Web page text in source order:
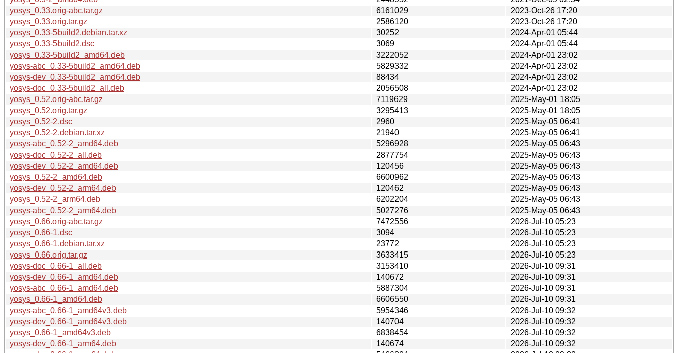
yosys_0.33.orig-abc.tar.gz
6161029
2023-Oct-26 17:20
yosys_0.33.orig.tar.gz
2586120
2023-Oct-26 17:20
yosys_0.33-5build2.debian.tar.xz
30252
2024-Apr-01 05:44
yosys_0.33-5build2.dsc
3069
2024-Apr-01 05:44
yosys_0.33-5build2_amd64.deb
3222052
2024-Apr-01 23:02
yosys-abc_0.33-5build2_amd64.deb
5829332
2024-Apr-01 23:02
yosys-dev_0.33-5build2_amd64.deb
88434
2024-Apr-01 23:02
yosys-doc_0.33-5build2_all.deb
2056508
2024-Apr-01 23:02
yosys_0.52.orig-abc.tar.gz
7119629
2025-May-01 18:05
yosys_0.52.orig.tar.gz
3295413
2025-May-01 18:05
yosys_0.52-2.dsc
2960
2025-May-05 06:41
yosys_0.52-2.debian.tar.xz
21940
2025-May-05 06:41
yosys-abc_0.52-2_amd64.deb
5296928
2025-May-05 06:43
yosys-doc_0.52-2_all.deb
2877754
2025-May-05 06:43
yosys-dev_0.52-2_amd64.deb
120456
2025-May-05 06:43
yosys_0.52-2_amd64.deb
6600962
2025-May-05 06:43
yosys-dev_0.52-2_arm64.deb
120462
2025-May-05 06:43
yosys_0.52-2_arm64.deb
6202204
2025-May-05 06:43
yosys-abc_0.52-2_arm64.deb
5027276
2025-May-05 06:43
yosys_0.66.orig-abc.tar.gz
7472556
2026-Jul-10 05:23
yosys_0.66-1.dsc
3094
2026-Jul-10 05:23
yosys_0.66-1.debian.tar.xz
23772
2026-Jul-10 05:23
yosys_0.66.orig.tar.gz
3633415
2026-Jul-10 05:23
yosys-doc_0.66-1_all.deb
3153410
2026-Jul-10 09:31
yosys-dev_0.66-1_amd64.deb
140672
2026-Jul-10 09:31
yosys-abc_0.66-1_amd64.deb
5887304
2026-Jul-10 09:31
yosys_0.66-1_amd64.deb
6606550
2026-Jul-10 09:31
yosys-abc_0.66-1_amd64v3.deb
5954346
2026-Jul-10 09:32
yosys-dev_0.66-1_amd64v3.deb
140704
2026-Jul-10 09:32
yosys_0.66-1_amd64v3.deb
6838454
2026-Jul-10 09:32
yosys-dev_0.66-1_arm64.deb
140674
2026-Jul-10 09:32